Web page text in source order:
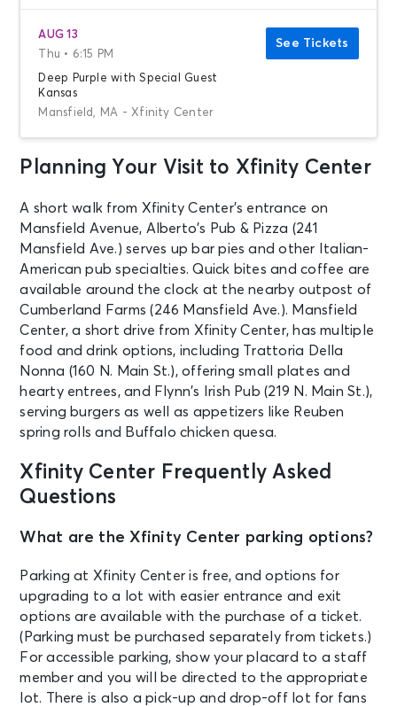
AUG 13
Thu • 6:15 PM
Deep Purple with Special Guest
Kansas
Mansfield, MA - Xfinity Center
See Tickets
AUG 21
Kesha: The Freedom Tour
Mansfield, MA - Xfinity Center
See Tickets
Lynyrd Skynyrd x Foreigner: Double
Trouble Double Vision Tour
Mansfield, MA - Xfinity Center
See Tickets
AUG 27
Thu • 6:15 PM
The Hu & Orgy
Mansfield, MA - Xfinity Center
See Tickets
AUG 28
Empire of the Sun - Ask That God:
Afterlife North American Tour
Mansfield, MA - Xfinity Center
See Tickets
AUG 29
Sat • 8:00 PM
See Tickets
Planning Your Visit to Xfinity Center
A short walk from Xfinity Center’s entrance on
Mansfield Avenue, Alberto’s Pub & Pizza (241
Mansfield Ave.) serves up bar pies and other Italian-
American pub specialties. Quick bites and coffee are
available around the clock at the nearby outpost of
Cumberland Farms (246 Mansfield Ave.). Mansfield
Center, a short drive from Xfinity Center, has multiple
food and drink options, including Trattoria Della
Nonna (160 N. Main St.), offering small plates and
hearty entrees, and Flynn’s Irish Pub (219 N. Main St.),
serving burgers as well as appetizers like Reuben
spring rolls and Buffalo chicken quesa.
Xfinity Center Frequently Asked
Questions
What are the Xfinity Center parking options?
Parking at Xfinity Center is free, and options for
upgrading to a lot with easier entrance and exit
options are available with the purchase of a ticket.
(Parking must be purchased separately from tickets.)
For accessible parking, show your placard to a staff
member and you will be directed to the appropriate
lot. There is also a pick-up and drop-off lot for fans